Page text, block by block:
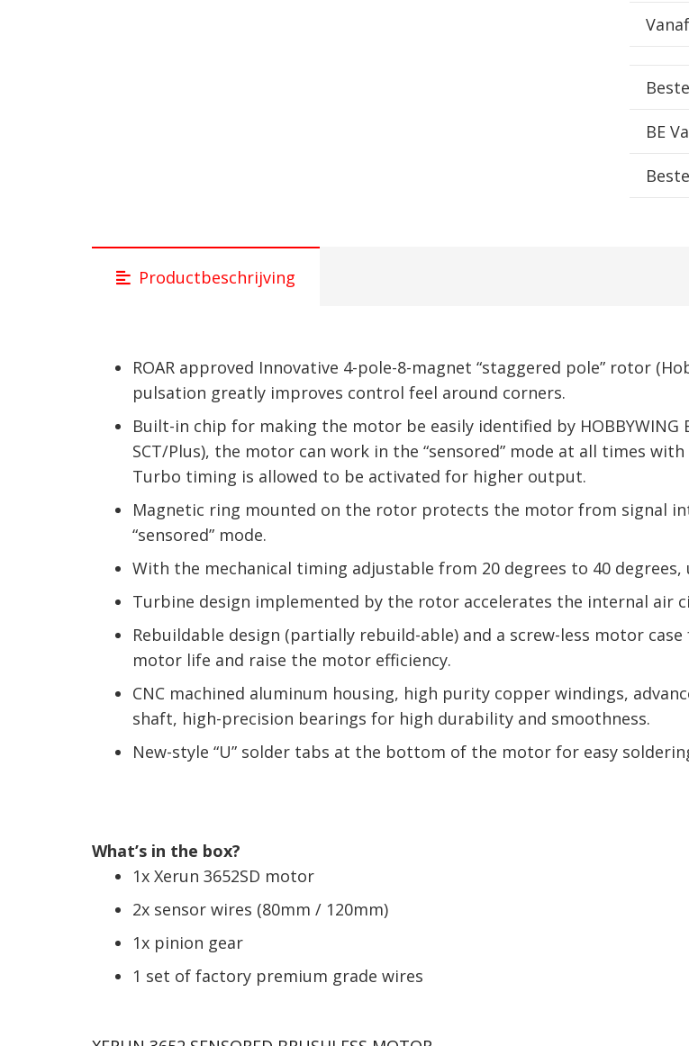
BE
Productbeschrijving
ROAR approved Innovative 4-pole-8-magnet “staggered pole” rotor
pulsation greatly improves control feel around corners.
Built-in chip for making the motor be easily identified by HOBBYWING
SCT/Plus), the motor can work in the “sensored” mode at all times
Turbo timing is allowed to be activated for higher output.
Magnetic ring mounted on the rotor protects the motor from signal
“sensored” mode.
With the mechanical timing adjustable from 20 degrees to 40
Turbine design implemented by the rotor accelerates the internal air
Rebuildable design (partially rebuild-able) and a screw-less motor
motor life and raise the motor efficiency.
CNC machined aluminum housing, high purity copper windings,
shaft, high-precision bearings for high durability and smoothness.
New-style “U” solder tabs at the bottom of the motor for easy
What’s in the box?
1x Xerun 3652SD motor
2x sensor wires (80mm / 120mm)
1x pinion gear
1 set of factory premium grade wires